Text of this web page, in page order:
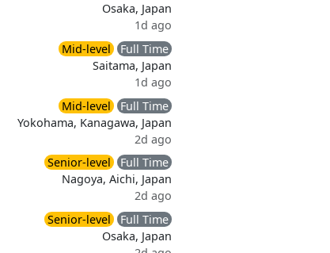
Osaka, Japan
1d ago
Mid-level
Full Time
Saitama, Japan
1d ago
Mid-level
Full Time
Yokohama, Kanagawa, Japan
2d ago
Senior-level
Full Time
Nagoya, Aichi, Japan
2d ago
Senior-level
Full Time
Osaka, Japan